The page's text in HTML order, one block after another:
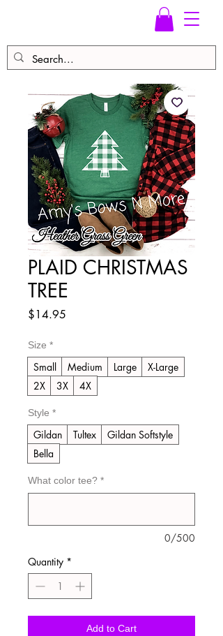
PLAID CHRISTMAS
TREE
$14.95
Size *
Small Medium Large
X-Large
2X
3X 4X
Style *
Gildan Tultex
Gildan Softstyle
Bella
What color tee? *
0/500
Quantity *
Add to Cart